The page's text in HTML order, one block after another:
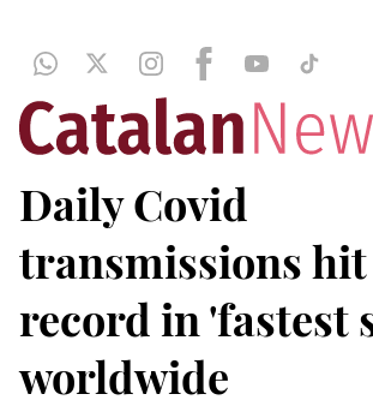
Daily Covid
transmissions hit
record in 'fastest
worldwide